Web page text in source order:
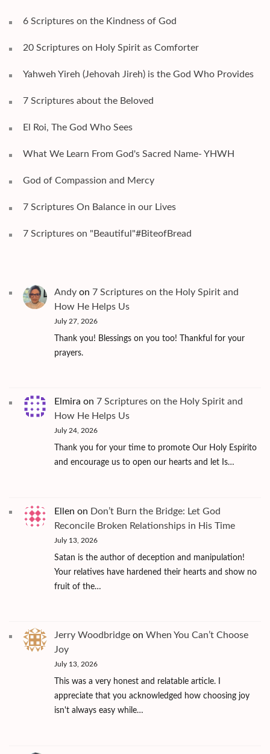
6 Scriptures on the Kindness of God
20 Scriptures on Holy Spirit as Comforter
Yahweh Yireh (Jehovah Jireh) is the God Who Provides
7 Scriptures about the Beloved
El Roi, The God Who Sees
What We Learn From God's Sacred Name- YHWH
God of Compassion and Mercy
7 Scriptures On Balance in our Lives
7 Scriptures on "Beautiful"#BiteofBread
Andy on 7 Scriptures on the Holy Spirit and
How He Helps Us
July 27, 2026
Thank you! Blessings on you too! Thankful for your
prayers.
Elmira on 7 Scriptures on the Holy Spirit and
How He Helps Us
July 24, 2026
Thank you for your time to promote Our Holy Espírito
and encourage us to open our hearts and let Is…
Ellen on Don’t Burn the Bridge: Let God
Reconcile Broken Relationships in His Time
July 13, 2026
Satan is the author of deception and manipulation!
Your relatives have hardened their hearts and show no
fruit of the…
Jerry Woodbridge on When You Can’t Choose
Joy
July 13, 2026
This was a very honest and relatable article. I
appreciate that you acknowledged how choosing joy
isn't always easy while…